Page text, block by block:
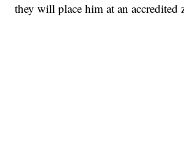
they will place him at an accredited